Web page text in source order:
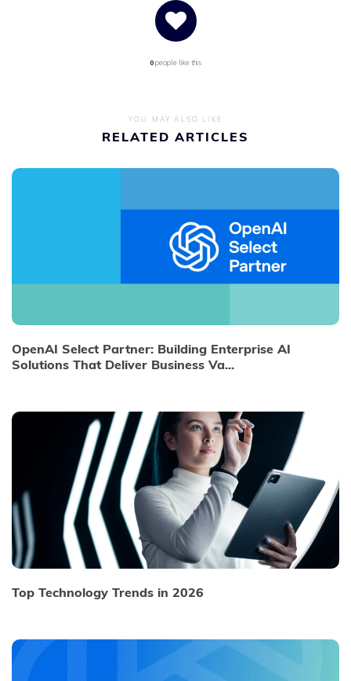
0people like this
YOU MAY ALSO LIKE
RELATED ARTICLES
OpenAI Select Partner: Building Enterprise AI
Solutions That Deliver Business Va...
Top Technology Trends in 2026